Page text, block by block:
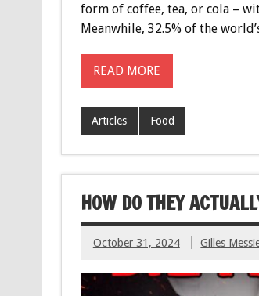
form of coffee, tea, or cola –
Meanwhile, 32.5% of the
READ MORE
Articles Food
HOW DO THEY
October 31, 2024 Gilles